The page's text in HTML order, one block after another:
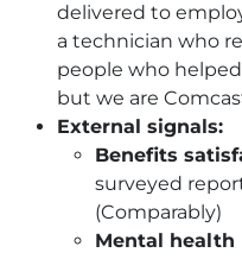
delivered to
a technician who
people who
but we are
External signals:
Benefits
surveyed
(Comparably)
Mental health